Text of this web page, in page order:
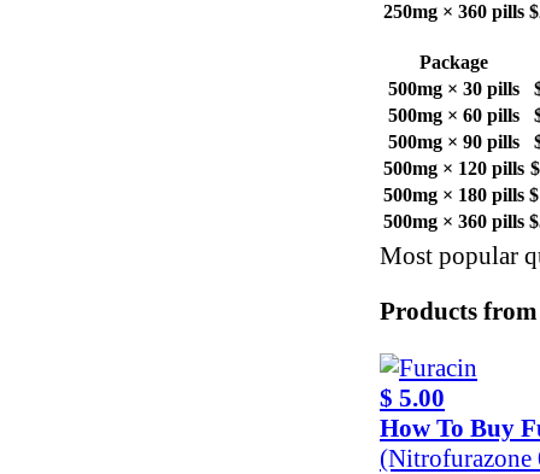
250mg × 360 pills
Package
500mg × 30 pills
500mg × 60 pills
500mg × 90 pills
500mg × 120 pills
500mg × 180 pills
500mg × 360 pills
Most popular
Products from
$ 5.00
How To Buy
(Nitrofurazone